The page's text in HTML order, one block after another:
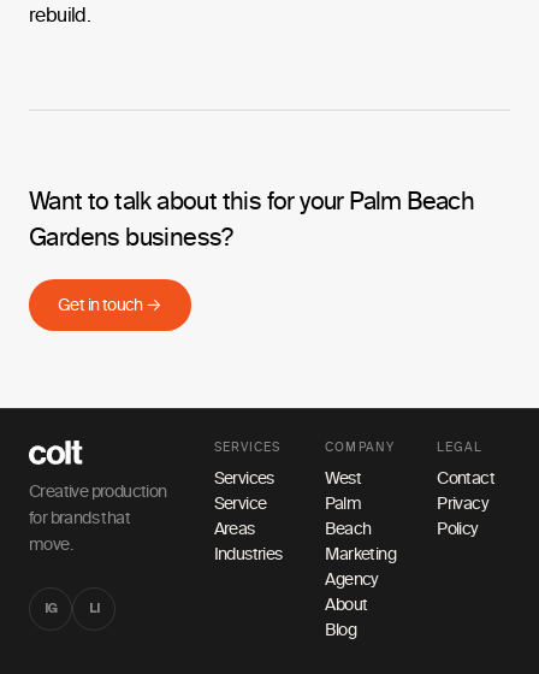
rebuild.
Want to talk about this for your Palm Beach
Gardens business?
Get in touch →
Creative production
for brands that
move.
IG LI
SERVICES
Services
Service
Areas
Industries
COMPANY
West
Palm
Beach
Marketing
Agency
About
Blog
LEGAL
Contact
Privacy
Policy